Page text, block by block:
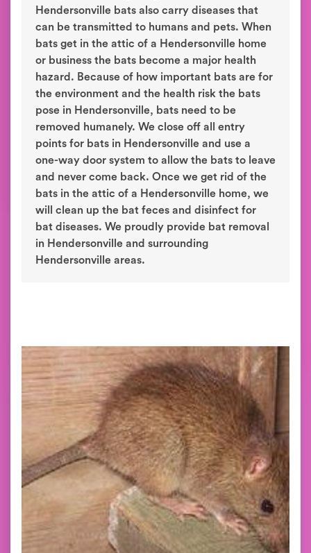
Hendersonville bats also carry diseases that
can be transmitted to humans and pets. When
bats get in the attic of a Hendersonville home
or business the bats become a major health
hazard. Because of how important bats are for
the environment and the health risk the bats
pose in Hendersonville, bats need to be
removed humanely. We close off all entry
points for bats in Hendersonville and use a
one-way door system to allow the bats to leave
and never come back. Once we get rid of the
bats in the attic of a Hendersonville home, we
will clean up the bat feces and disinfect for
bat diseases. We proudly provide bat removal
in Hendersonville and surrounding
Hendersonville areas.